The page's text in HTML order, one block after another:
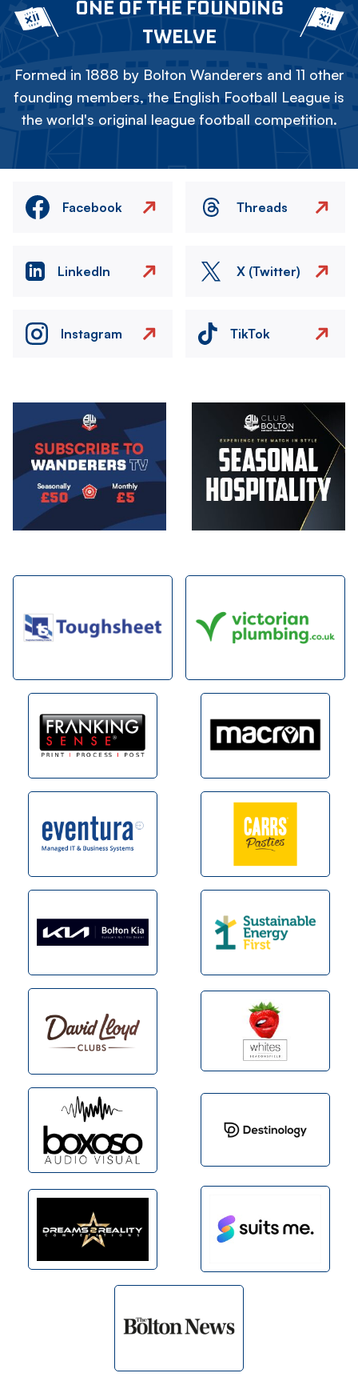
ONE OF THE FOUNDING
TWELVE
Formed in 1888 by Bolton Wanderers and 11 other
founding members, the English Football League is
the world's original league football competition.
Facebook Threads
LinkedIn X (Twitter)
Instagram TikTok